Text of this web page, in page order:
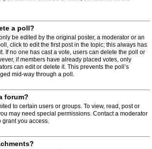
a poll?
be edited by the original poster, a moderator or an
click to edit the first post in the topic; this always has
If no one has cast a vote, users can delete the poll or
if members have already placed votes, only
can edit or delete it. This prevents the poll’s
mid-way through a poll.
forum?
to certain users or groups. To view, read, post or
may need special permissions. Contact a moderator
grant you access.